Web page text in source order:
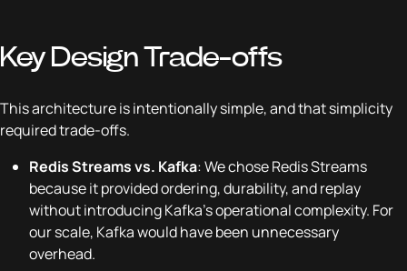
Key Design Trade-offs
This architecture is intentionally simple, and that simplicity
required trade-offs.
Redis Streams vs. Kafka: We chose Redis Streams
because it provided ordering, durability, and replay
without introducing Kafka’s operational complexity. For
our scale, Kafka would have been unnecessary
overhead.